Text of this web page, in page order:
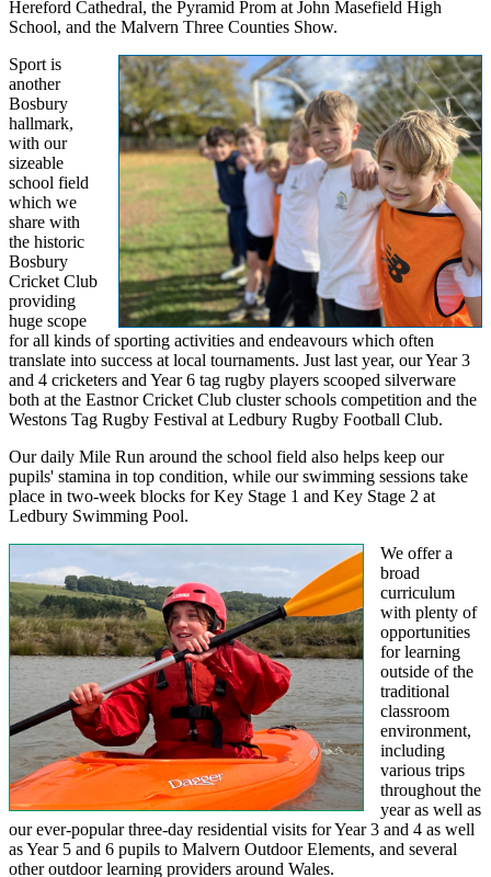
Hereford Cathedral, the Pyramid Prom at John Masefield High
School, and the Malvern Three Counties Show.
Sport is
another
Bosbury
hallmark,
with our
sizeable
school field
which we
share with
the historic
Bosbury
Cricket Club
providing
huge scope
for all kinds of sporting activities and endeavours which often
translate into success at local tournaments. Just last year, our Year 3
and 4 cricketers and Year 6 tag rugby players scooped silverware
both at the Eastnor Cricket Club cluster schools competition and the
Westons Tag Rugby Festival at Ledbury Rugby Football Club.
Our daily Mile Run around the school field also helps keep our
pupils' stamina in top condition, while our swimming sessions take
place in two-week blocks for Key Stage 1 and Key Stage 2 at
Ledbury Swimming Pool.
We offer a
broad
curriculum
with plenty of
opportunities
for learning
outside of the
traditional
classroom
environment,
including
various trips
throughout the
year as well as
our ever-popular three-day residential visits for Year 3 and 4 as well
as Year 5 and 6 pupils to Malvern Outdoor Elements, and several
other outdoor learning providers around Wales.